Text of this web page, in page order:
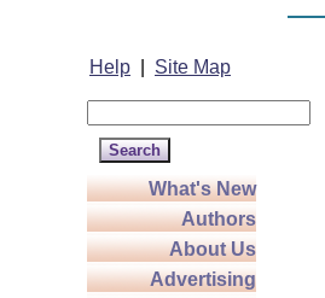
Help Site Map
What's New
Authors
About Us
Advertising